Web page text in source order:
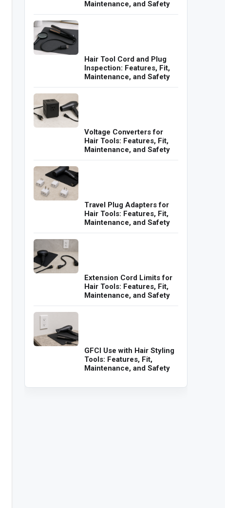
Maintenance, and Safety
Hair Tool Cord and Plug
Inspection: Features, Fit,
Maintenance, and Safety
Voltage Converters for
Hair Tools: Features, Fit,
Maintenance, and Safety
Travel Plug Adapters for
Hair Tools: Features, Fit,
Maintenance, and Safety
Extension Cord Limits for
Hair Tools: Features, Fit,
Maintenance, and Safety
GFCI Use with Hair Styling
Tools: Features, Fit,
Maintenance, and Safety